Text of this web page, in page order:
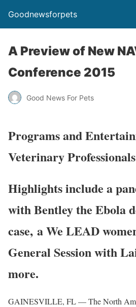
Goodnewsforpets
A Preview of New
Conference 2015
Good News For Pets
Programs and
Veterinary Professionals
Highlights include a
with Bentley the Ebola
case, a We LEAD
General Session with
more.
GAINESVILLE, FL — The North